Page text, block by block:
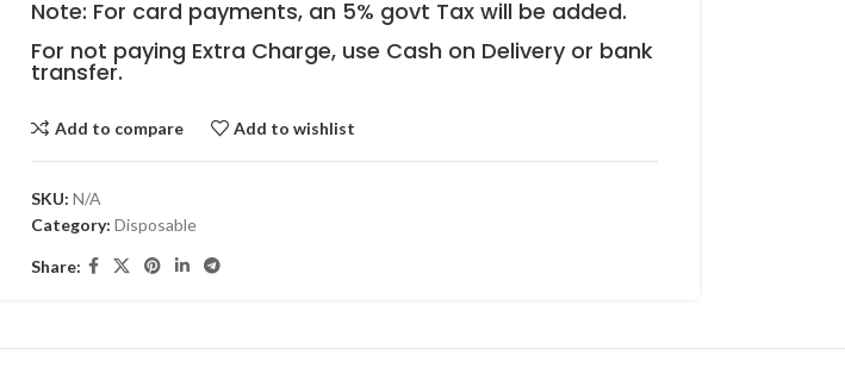
Note: For card payments, an 5% govt Tax will be added.
For not paying Extra Charge, use Cash on Delivery or bank
transfer.
Add to compare Add to wishlist
SKU: N/A
Category: Disposable
Share: